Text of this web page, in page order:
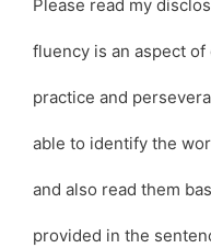
Please read my
fluency is an aspect
practice and
able to identify the
and also read them
provided in the